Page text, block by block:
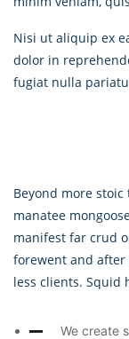
Nisi ut aliquip ex
dolor in
fugiat nulla
Beyond more
manatee
manifest far crud
forewent and
less clients. Squid
We create